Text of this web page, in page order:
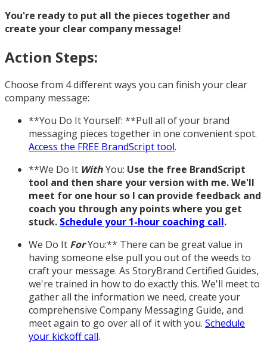
You're ready to put all the pieces together and
create your clear company message!
Action Steps:
Choose from 4 different ways you can finish your clear
company message:
**You Do It Yourself: **Pull all of your brand
messaging pieces together in one convenient spot.
Access the FREE BrandScript tool.
**We Do It WithYou: Use the free BrandScript
tool and then share your version with me. We'll
meet for one hour so I can provide feedback and
coach you through any points where you get
stuck. Schedule your 1-hour coaching call.
We Do It ForYou:** There can be great value in
having someone else pull you out of the weeds to
craft your message. As StoryBrand Certified Guides,
we're trained in how to do exactly this. We'll meet to
gather all the information we need, create your
comprehensive Company Messaging Guide, and
meet again to go over all of it with you. Schedule
your kickoff call.